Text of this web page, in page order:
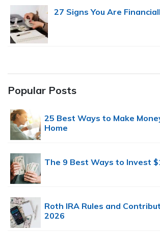
27 Signs You Are
Popular Posts
25 Best Ways to Make
Home
The 9 Best Ways to Invest
Roth IRA Rules and
2026